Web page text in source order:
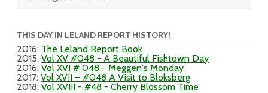
THIS DAY IN LELAND REPORT HISTORY!
2016: The Leland Report Book
2015: Vol XV #048 - A Beautiful Fishtown Day
2016: Vol XVI # 048 - Meggen's Monday
2017: Vol XVII – #048 A Visit to Bloksberg
2018: Vol XVIII - #48 - Cherry Blossom Time